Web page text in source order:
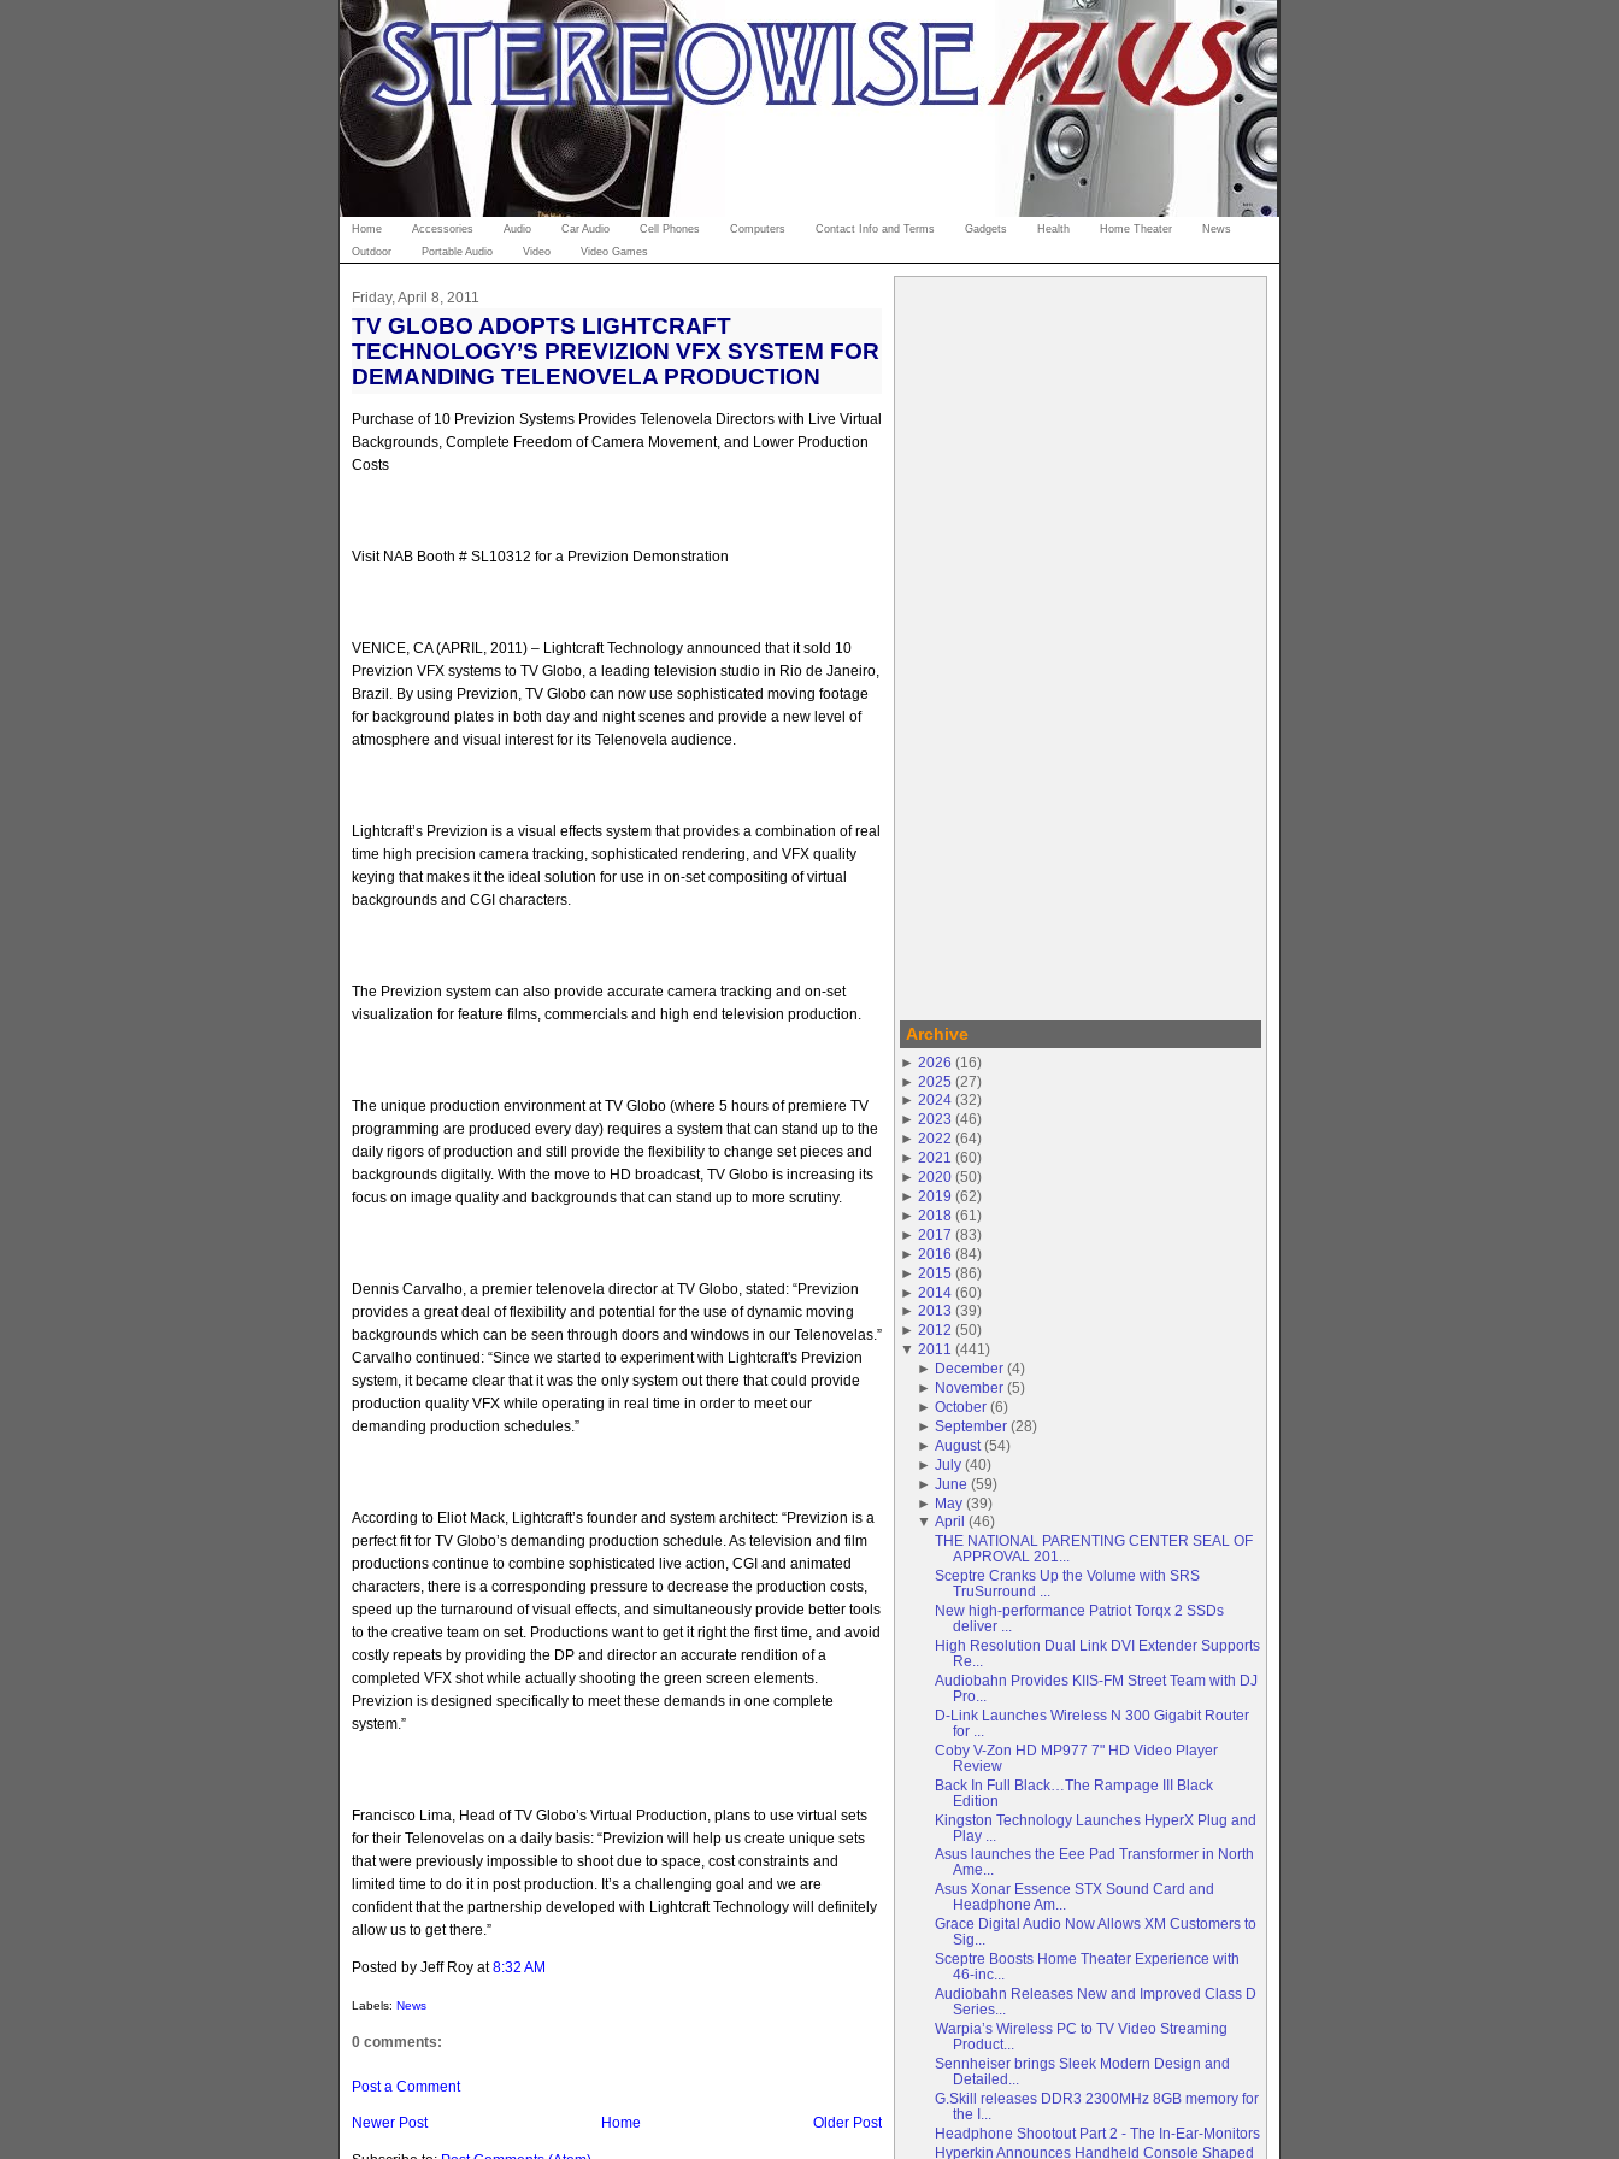
Home Accessories Audio Car Audio Cell Phones Computers Contact Info and Terms Gadgets Health Home Theater
News
Outdoor
Portable Audio Video Video Games
Friday, April 8, 2011
TV GLOBO ADOPTS LIGHTCRAFT
TECHNOLOGY’S PREVIZION VFX SYSTEM FOR
DEMANDING TELENOVELA PRODUCTION
Purchase of 10 Previzion Systems Provides Telenovela Directors with Live Virtual
Backgrounds, Complete Freedom of Camera Movement, and Lower Production
Costs
Visit NAB Booth # SL10312 for a Previzion Demonstration
VENICE, CA (APRIL, 2011) – Lightcraft Technology announced that it sold 10
Previzion VFX systems to TV Globo, a leading television studio in Rio de Janeiro,
Brazil. By using Previzion, TV Globo can now use sophisticated moving footage
for background plates in both day and night scenes and provide a new level of
atmosphere and visual interest for its Telenovela audience.
Lightcraft’s Previzion is a visual effects system that provides a combination of real
time high precision camera tracking, sophisticated rendering, and VFX quality
keying that makes it the ideal solution for use in on-set compositing of virtual
backgrounds and CGI characters.
The Previzion system can also provide accurate camera tracking and on-set
visualization for feature films, commercials and high end television production.
The unique production environment at TV Globo (where 5 hours of premiere TV
programming are produced every day) requires a system that can stand up to the
daily rigors of production and still provide the flexibility to change set pieces and
backgrounds digitally. With the move to HD broadcast, TV Globo is increasing its
focus on image quality and backgrounds that can stand up to more scrutiny.
Dennis Carvalho, a premier telenovela director at TV Globo, stated: “Previzion
provides a great deal of flexibility and potential for the use of dynamic moving
backgrounds which can be seen through doors and windows in our Telenovelas.”
Carvalho continued: “Since we started to experiment with Lightcraft's Previzion
system, it became clear that it was the only system out there that could provide
production quality VFX while operating in real time in order to meet our
demanding production schedules.”
According to Eliot Mack, Lightcraft’s founder and system architect: “Previzion is a
perfect fit for TV Globo’s demanding production schedule. As television and film
productions continue to combine sophisticated live action, CGI and animated
characters, there is a corresponding pressure to decrease the production costs,
speed up the turnaround of visual effects, and simultaneously provide better tools
to the creative team on set. Productions want to get it right the first time, and avoid
costly repeats by providing the DP and director an accurate rendition of a
completed VFX shot while actually shooting the green screen elements.
Previzion is designed specifically to meet these demands in one complete
system.”
Francisco Lima, Head of TV Globo’s Virtual Production, plans to use virtual sets
for their Telenovelas on a daily basis: “Previzion will help us create unique sets
that were previously impossible to shoot due to space, cost constraints and
limited time to do it in post production. It’s a challenging goal and we are
confident that the partnership developed with Lightcraft Technology will definitely
allow us to get there.”
Posted by Jeff Roy at8:32 AM
Labels: News
0 comments:
Post a Comment
Newer Post Older Post
Home
Archive
► 2026 (16)
► 2025 (27)
► 2024 (32)
► 2023 (46)
► 2022 (64)
► 2021 (60)
► 2020 (50)
► 2019 (62)
► 2018 (61 )
► 2017 (83)
► 2016 (84)
► 2015 (86)
► 2014 (60)
► 2013 (39)
► 2012 (50)
▼ 2011 (441 )
►
December (4)
►
November (5)
►October (6)
►September (28)
►August (54)
►July (40)
►June (59)
► May (39)
▼April (46)
THE NATIONAL PARENTING CENTER SEAL OF
APPROVAL 201...
Sceptre Cranks Up the Volume with SRS
TruSurround ...
New high-performance Patriot Torqx 2 SSDs
deliver ...
High Resolution Dual Link DVI Extender Supports
Re...
Audiobahn Provides KIIS-FM Street Team with DJ
Pro...
D-Link Launches Wireless N 300 Gigabit Router
for ...
Coby V-Zon HD MP977 7" HD Video Player
Review
Back In Full Black…The Rampage III Black
Edition
Kingston Technology Launches HyperX Plug and
Play ...
Asus launches the Eee Pad Transformer in North
Ame...
Asus Xonar Essence STX Sound Card and
Headphone Am...
Grace Digital Audio Now Allows XM Customers to
Sig...
Sceptre Boosts Home Theater Experience with
46-inc...
Audiobahn Releases New and Improved Class D
Series...
Warpia’s Wireless PC to TV Video Streaming
Product...
Sennheiser brings Sleek Modern Design and
Detailed...
G.Skill releases DDR3 2300MHz 8GB memory for
the I...
Headphone Shootout Part 2 - The In-Ear-Monitors
Hyperkin Announces Handheld Console Shaped